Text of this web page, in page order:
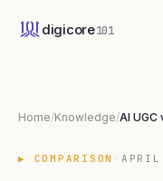
AI UGC vs real
AI UGC and real UGC
digicore101
Home/Knowledge/AI UGC
▶ COMPARISON ·